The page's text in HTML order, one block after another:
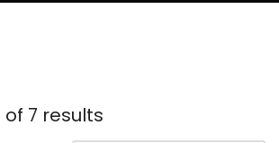
of 7 results